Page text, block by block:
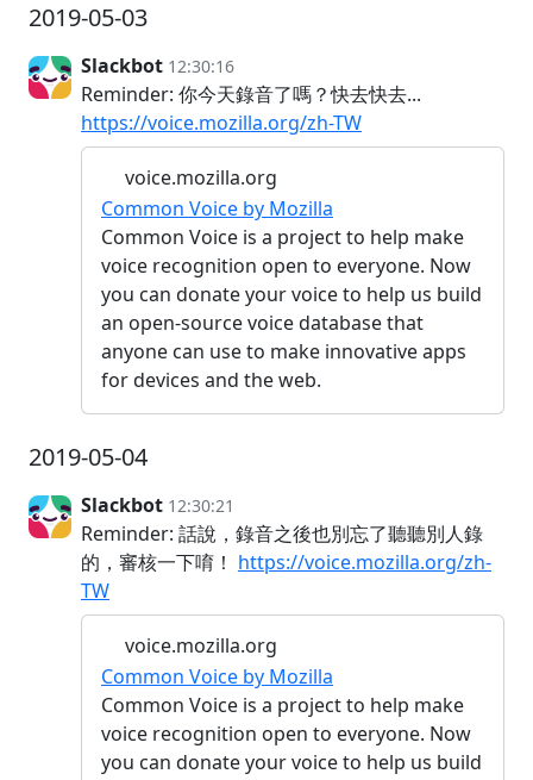
2019-05-03
Slackbot 12:30:16
Reminder: 你今天錄音了嗎？快去快去...
https://voice.mozilla.org/zh-TW
voice.mozilla.org
Common Voice by Mozilla
Common Voice is a project to help make
voice recognition open to everyone. Now
you can donate your voice to help us build
an open-source voice database that
anyone can use to make innovative apps
for devices and the web.
2019-05-04
Slackbot 12:30:21
Reminder: 話說，錄音之後也別忘了聽聽別人錄
的，審核一下唷！ https://voice.mozilla.org/zh-
TW
voice.mozilla.org
Common Voice by Mozilla
Common Voice is a project to help make
voice recognition open to everyone. Now
you can donate your voice to help us build